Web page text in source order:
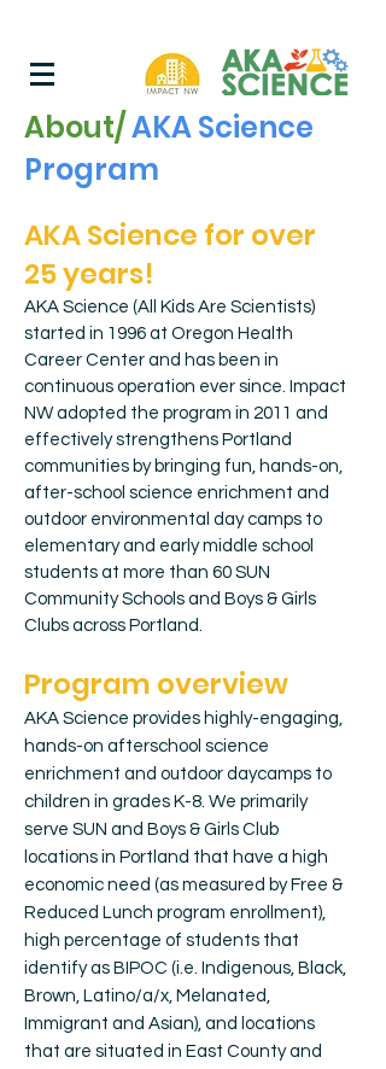
About/AKA Science
Program
AKA Science for over
25 years!
AKA Science (All Kids Are Scientists)
started in 1996 at Oregon Health
Career Center and has been in
continuous operation ever since. Impact
NW adopted the program in 2011 and
effectively strengthens Portland
communities by bringing fun, hands-on,
after-school science enrichment and
outdoor environmental day camps to
elementary and early middle school
students at more than 60 SUN
Community Schools and Boys & Girls
Clubs across Portland.
Program overview
AKA Science provides highly-engaging,
hands-on afterschool science
enrichment and outdoor daycamps to
children in grades K-8. We primarily
serve SUN and Boys & Girls Club
locations in Portland that have a high
economic need (as measured by Free &
Reduced Lunch program enrollment),
high percentage of students that
identify as BIPOC (i.e. Indigenous, Black,
Brown, Latino/a/x, Melanated,
Immigrant and Asian), and locations
that are situated in East County and